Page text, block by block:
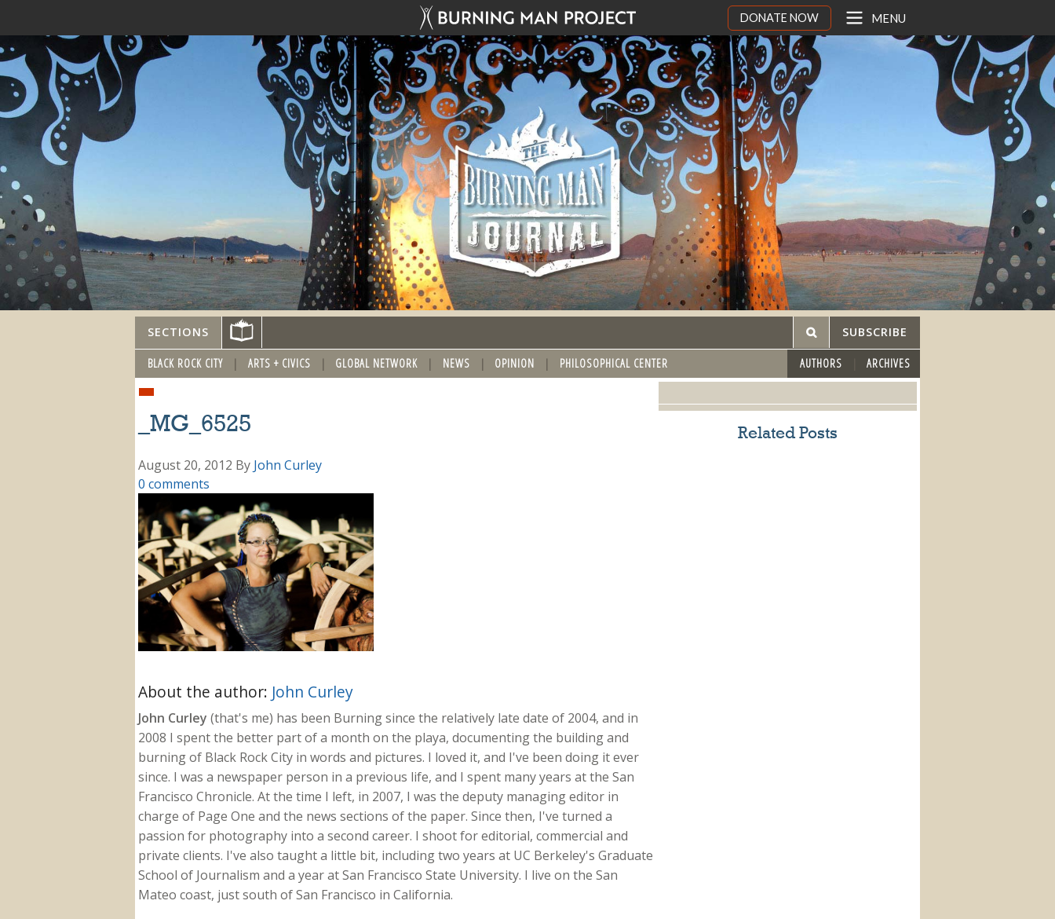
DONATE NOW MENU
SECTIONS SUBSCRIBE
BLACK ROCK CITY ARTS + CIVICS GLOBAL NETWORK NEWS OPINION PHILOSOPHICAL CENTER AUTHORS ARCHIVES
_MG_6525
August 20, 2012 By John Curley
0 comments
About the author: John Curley
John Curley (that's me) has been Burning since the relatively late date of 2004, and in
2008 I spent the better part of a month on the playa, documenting the building and
burning of Black Rock City in words and pictures. I loved it, and I've been doing it ever
since. I was a newspaper person in a previous life, and I spent many years at the San
Francisco Chronicle. At the time I left, in 2007, I was the deputy managing editor in
charge of Page One and the news sections of the paper. Since then, I've turned a
passion for photography into a second career. I shoot for editorial, commercial and
private clients. I've also taught a little bit, including two years at UC Berkeley's Graduate
School of Journalism and a year at San Francisco State University. I live on the San
Mateo coast, just south of San Francisco in California.
Related Posts